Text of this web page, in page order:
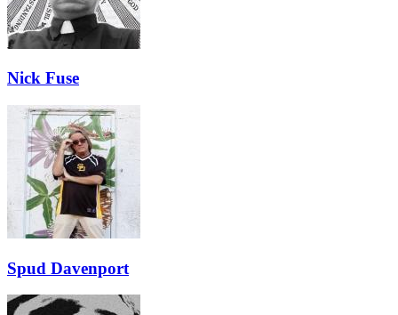
Nick Fuse
Spud Davenport